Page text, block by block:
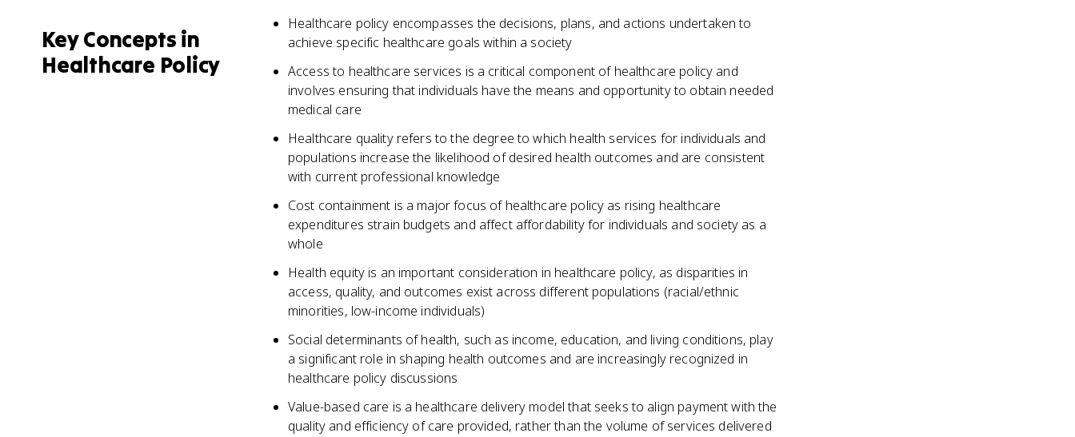
Key Concepts in
Healthcare Policy
Healthcare policy encompasses the decisions, plans, and actions undertaken to
achieve specific healthcare goals within a society
Access to healthcare services is a critical component of healthcare policy and
involves ensuring that individuals have the means and opportunity to obtain needed
medical care
Healthcare quality refers to the degree to which health services for individuals and
populations increase the likelihood of desired health outcomes and are consistent
with current professional knowledge
Cost containment is a major focus of healthcare policy as rising healthcare
expenditures strain budgets and affect affordability for individuals and society as a
whole
Health equity is an important consideration in healthcare policy, as disparities in
access, quality, and outcomes exist across different populations (racial/ethnic
minorities, low-income individuals)
Social determinants of health, such as income, education, and living conditions, play
a significant role in shaping health outcomes and are increasingly recognized in
healthcare policy discussions
Value-based care is a healthcare delivery model that seeks to align payment with the
quality and efficiency of care provided, rather than the volume of services delivered